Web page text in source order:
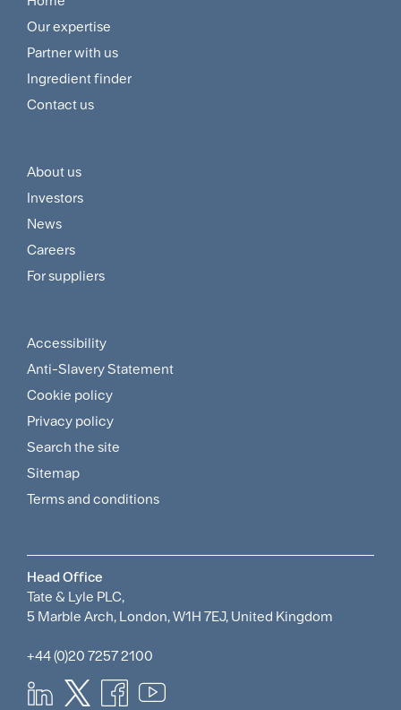
Footer
Navigation
Menu
Our expertise
Partner with us
Ingredient finder
Contact us
Footer
Customer
and
Supplier
About us
Investors
News
Careers
For suppliers
Footer
Sitemap
and
Policies
Menu
Accessibility
Anti-Slavery Statement
Cookie policy
Privacy policy
Search the site
Sitemap
Terms and conditions
Head Office
Tate & Lyle PLC,
5 Marble Arch, London, W1H 7EJ, United Kingdom
+44 (0)20 7257 2100